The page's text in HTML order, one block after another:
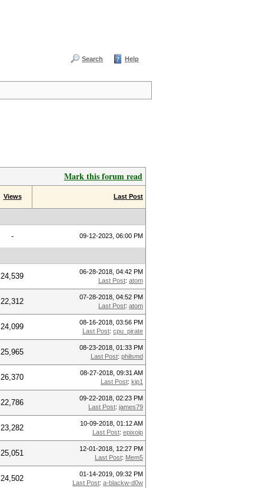
Search Help
Mark this forum read
Views Last Post
- 09-12-2023, 06:00 PM
24,539
06-28-2018, 04:42 PM
Last Post: atom
22,312
07-28-2018, 04:52 PM
Last Post: atom
24,099
08-16-2018, 03:56 PM
Last Post: cpu_pirate
25,965
08-23-2018, 01:33 PM
Last Post: philsmd
26,370
08-27-2018, 09:31 AM
Last Post: kip1
22,786
09-22-2018, 02:23 PM
Last Post: james79
23,282
10-09-2018, 01:12 AM
Last Post: epixoip
25,051
12-01-2018, 12:27 PM
Last Post: Mem5
24,502
01-14-2019, 09:32 PM
Last Post: a-blackw-d0w